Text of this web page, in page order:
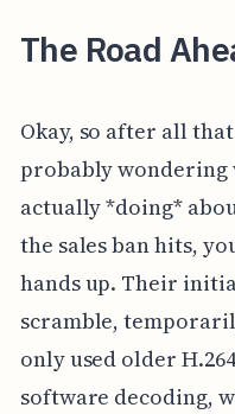
The Road
Okay, so after all
probably wondering
actually *doing*
the sales ban hits,
hands up. Their
scramble,
only used older
software decoding,